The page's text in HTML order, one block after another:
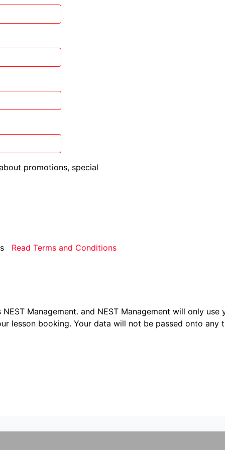
promotions, special
Read Terms and Conditions
Management. and NEST Management will only
lesson booking. Your data will not be passed onto any